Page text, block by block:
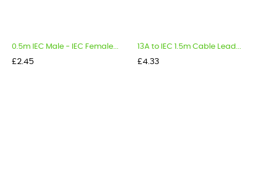
0.5m IEC Male - IEC Female...
Price
£2.45
13A to IEC 1.5m Cable Lead...
Price
£4.33